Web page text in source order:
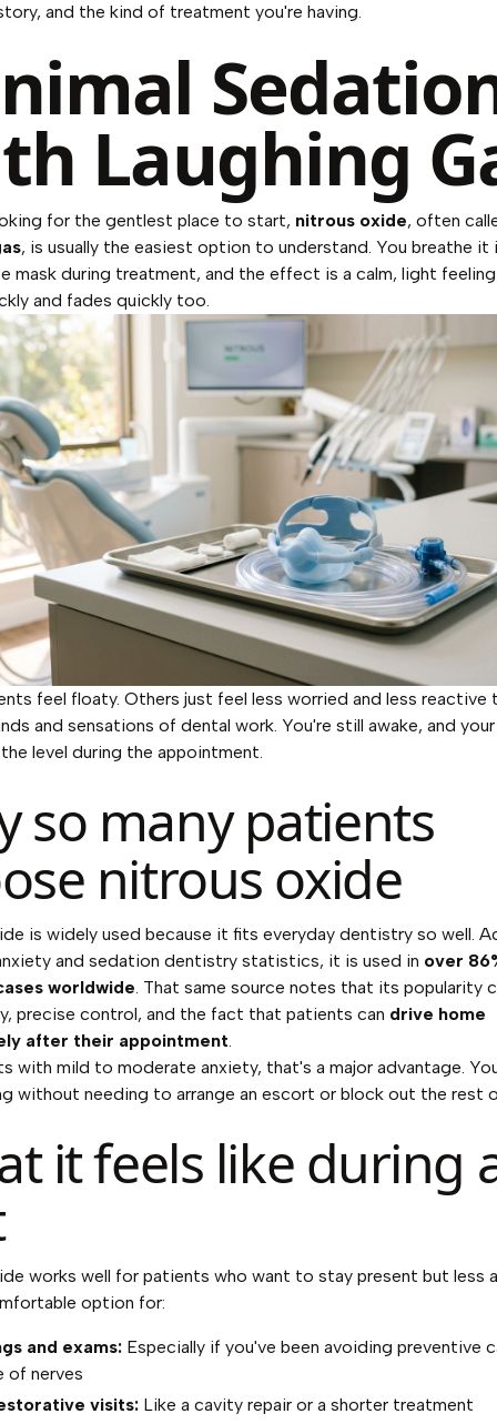
and the kind of treatment you're having.
Laughing
for the gentlest place to start, nitrous oxide, often
, is usually the easiest option to understand. You breathe it
mask during treatment, and the effect is a calm, light
and fades quickly too.
feel floaty. Others just feel less worried and less reactive
and sensations of dental work. You're still awake, and
level during the appointment.
so many patients
nitrous oxide
is widely used because it fits everyday dentistry so well.
and sedation dentistry statistics, it is used in over
worldwide. That same source notes that its popularity
precise control, and the fact that patients can drive home
after their appointment.
with mild to moderate anxiety, that's a major advantage.
without needing to arrange an escort or block out the rest
it feels like during
works well for patients who want to stay present but less
option for:
and exams: Especially if you've been avoiding preventive
of nerves
visits: Like a cavity repair or a shorter treatment